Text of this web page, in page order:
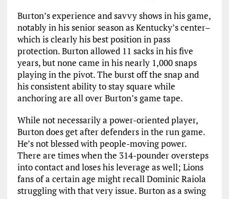
Burton’s experience and savvy shows in his game,
notably in his senior season as Kentucky’s center–
which is clearly his best position in pass
protection. Burton allowed 11 sacks in his five
years, but none came in his nearly 1,000 snaps
playing in the pivot. The burst off the snap and
his consistent ability to stay square while
anchoring are all over Burton’s game tape.
While not necessarily a power-oriented player,
Burton does get after defenders in the run game.
He’s not blessed with people-moving power.
There are times when the 314-pounder oversteps
into contact and loses his leverage as well; Lions
fans of a certain age might recall Dominic Raiola
struggling with that very issue. Burton as a swing